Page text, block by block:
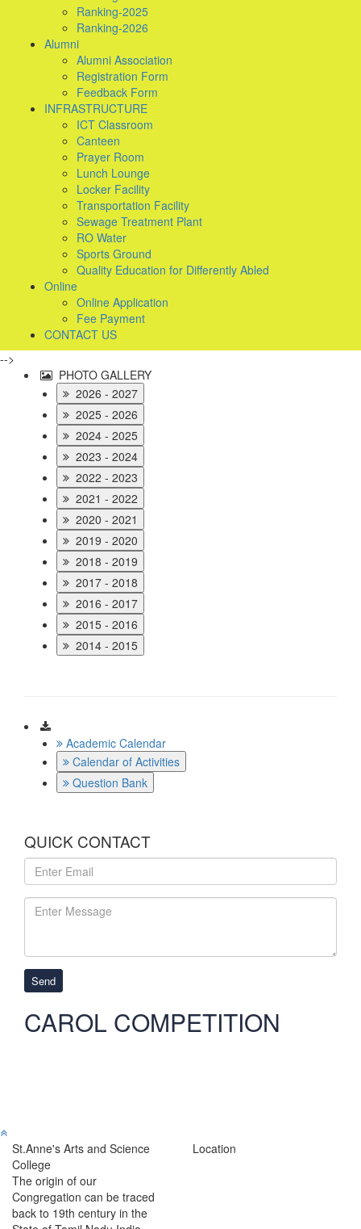
Ranking-2025
Ranking-2026
Alumni
Alumni Association
Registration Form
Feedback Form
INFRASTRUCTURE
ICT Classroom
Canteen
Prayer Room
Lunch Lounge
Locker Facility
Transportation Facility
Sewage Treatment Plant
RO Water
Sports Ground
Quality Education for Differently Abled
Online
Online Application
Fee Payment
CONTACT US
-->
PHOTO GALLERY
2026 - 2027
2025 - 2026
2024 - 2025
2023 - 2024
2022 - 2023
2021 - 2022
2020 - 2021
2019 - 2020
2018 - 2019
2017 - 2018
2016 - 2017
2015 - 2016
2014 - 2015
Academic Calendar
Calendar of Activities
Question Bank
QUICK CONTACT
Send
CAROL COMPETITION
St.Anne's Arts and Science
College
The origin of our
Congregation can be traced
back to 19th century in the
Location